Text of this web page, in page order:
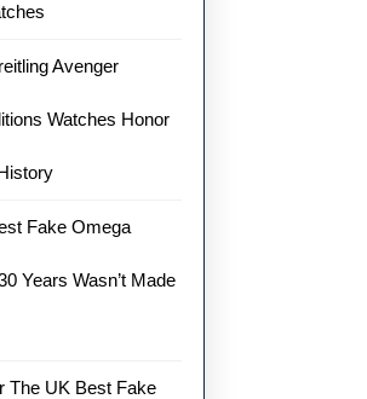
Avenger
Watches Honor
Fake Omega
Years Wasn’t Made
The UK Best Fake